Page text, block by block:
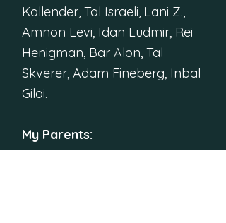
Kollender, Tal Israeli, Lani Z.,
Amnon Levi, Idan Ludmir, Rei
Henigman, Bar Alon, Tal
Skverer, Adam Fineberg, Inbal
Gilai.
My Parents:
Thank you for the roof during